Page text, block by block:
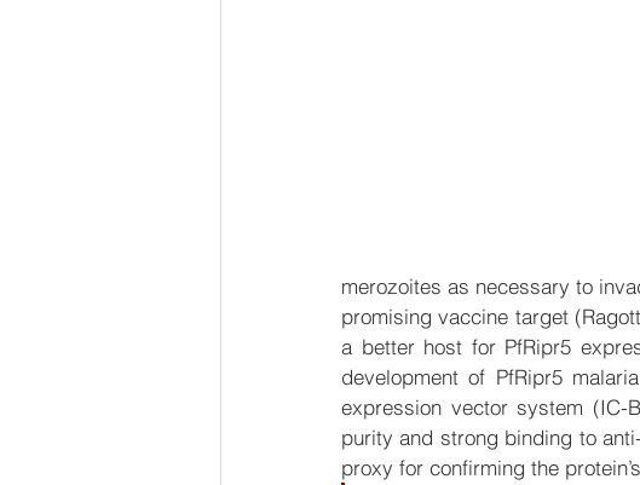
merozoites as necessary to
promising vaccine target
a better host for PfRipr5
development of PfRipr5
expression vector system (IC-
purity and strong binding to
proxy for confirming the